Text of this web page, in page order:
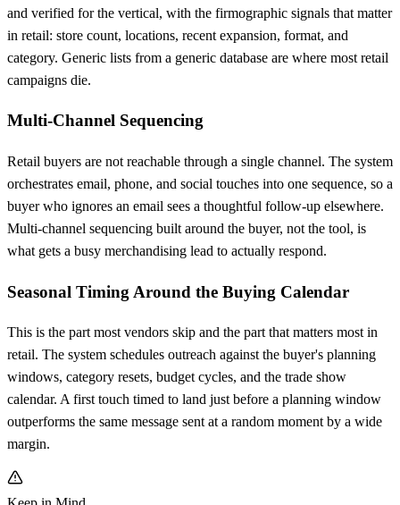
and verified for the vertical, with the firmographic signals that matter
in retail: store count, locations, recent expansion, format, and
category. Generic lists from a generic database are where most retail
campaigns die.
Multi-Channel Sequencing
Retail buyers are not reachable through a single channel. The system
orchestrates email, phone, and social touches into one sequence, so a
buyer who ignores an email sees a thoughtful follow-up elsewhere.
Multi-channel sequencing built around the buyer, not the tool, is
what gets a busy merchandising lead to actually respond.
Seasonal Timing Around the Buying Calendar
This is the part most vendors skip and the part that matters most in
retail. The system schedules outreach against the buyer's planning
windows, category resets, budget cycles, and the trade show
calendar. A first touch timed to land just before a planning window
outperforms the same message sent at a random moment by a wide
margin.